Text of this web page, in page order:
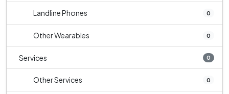
Landline Phones 0
Other Wearables 0
Services 0
Other Services 0